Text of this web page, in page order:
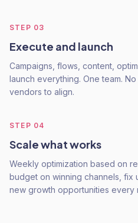
STEP 03
Execute and launch
Campaigns, flows, content,
launch everything. One team.
vendors to align.
STEP 04
Scale what works
Weekly optimization based on
budget on winning channels, fix
new growth opportunities every